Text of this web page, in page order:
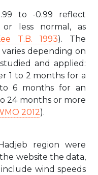
to -0.99 reflect
less normal, as
T.B. 1993). The
depending on
and applied:
1 to 2 months for a
6 months for an
24 months or more
2012).
region were
website the data,
wind speeds